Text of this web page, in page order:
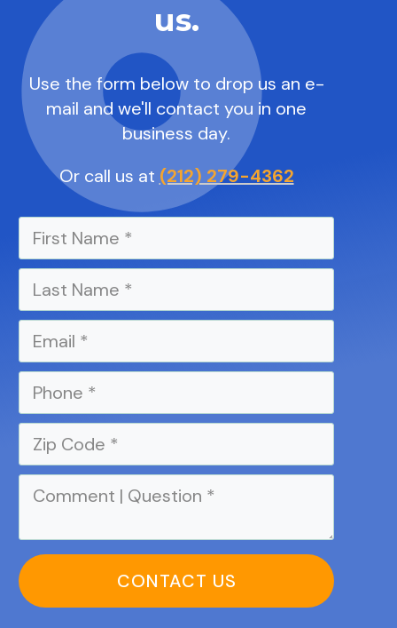
us.
Use the form below to drop us an e-
mail and we'll contact you in one
business day.
Or call us at (212) 279-4362
CONTACT US